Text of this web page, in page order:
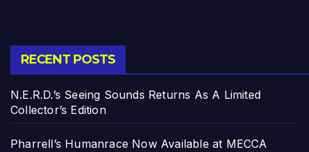
RECENT POSTS
N.E.R.D.’s Seeing Sounds Returns As A Limited
Collector’s Edition
Pharrell’s Humanrace Now Available at MECCA